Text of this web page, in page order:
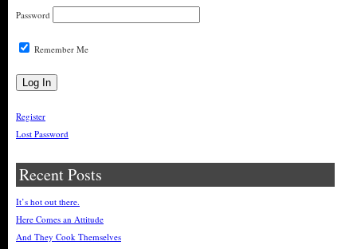
Password
Remember Me
Register
Lost Password
Recent Posts
It’s hot out there.
Here Comes an Attitude
And They Cook Themselves